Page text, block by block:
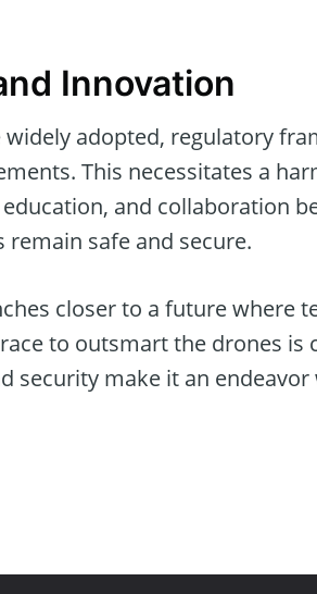
Innovation
adopted, regulatory
This necessitates a
and collaboration
safe and secure.
closer to a future where
to outsmart the drones is
security make it an